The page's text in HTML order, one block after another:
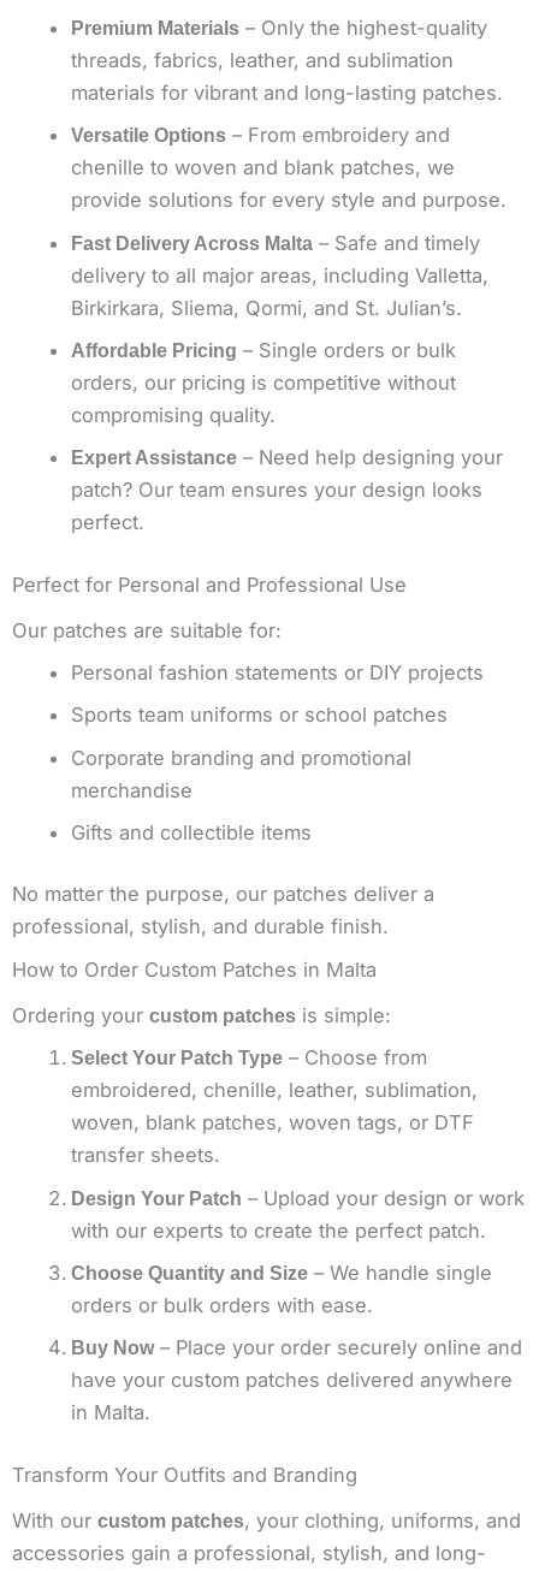
Premium Materials – Only the highest-quality
threads, fabrics, leather, and sublimation
materials for vibrant and long-lasting patches.
Versatile Options – From embroidery and
chenille to woven and blank patches, we
provide solutions for every style and purpose.
Fast Delivery Across Malta – Safe and timely
delivery to all major areas, including Valletta,
Birkirkara, Sliema, Qormi, and St. Julian’s.
Affordable Pricing – Single orders or bulk
orders, our pricing is competitive without
compromising quality.
Expert Assistance – Need help designing your
patch? Our team ensures your design looks
perfect.
Perfect for Personal and Professional Use
Our patches are suitable for:
Personal fashion statements or DIY projects
Sports team uniforms or school patches
Corporate branding and promotional
merchandise
Gifts and collectible items
No matter the purpose, our patches deliver a
professional, stylish, and durable finish.
How to Order Custom Patches in Malta
Ordering your custom patches is simple:
Select Your Patch Type – Choose from
embroidered, chenille, leather, sublimation,
woven, blank patches, woven tags, or DTF
transfer sheets.
Design Your Patch – Upload your design or work
with our experts to create the perfect patch.
Choose Quantity and Size – We handle single
orders or bulk orders with ease.
Buy Now– Place your order securely online and
have your custom patches delivered anywhere
in Malta.
Transform Your Outfits and Branding
With our custom patches, your clothing, uniforms, and
accessories gain a professional, stylish, and long-